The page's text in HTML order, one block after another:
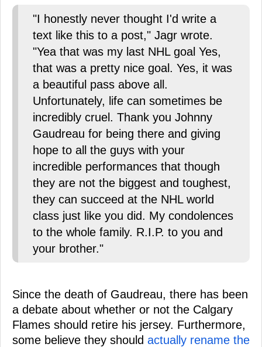
"I honestly never thought I'd write a
text like this to a post," Jagr wrote.
"Yea that was my last NHL goal Yes,
that was a pretty nice goal. Yes, it was
a beautiful pass above all.
Unfortunately, life can sometimes be
incredibly cruel. Thank you Johnny
Gaudreau for being there and giving
hope to all the guys with your
incredible performances that though
they are not the biggest and toughest,
they can succeed at the NHL world
class just like you did. My condolences
to the whole family. R.I.P. to you and
your brother."
Since the death of Gaudreau, there has been
a debate about whether or not the Calgary
Flames should retire his jersey. Furthermore,
some believe they should actually rename the